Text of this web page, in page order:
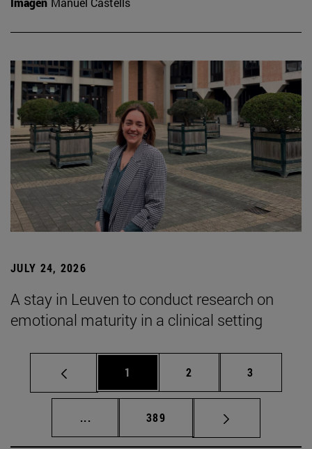
JULY 24, 2026
A stay in Leuven to conduct research on
emotional maturity in a clinical setting
Page
1 Page
2 Page
3
... Intermediate pages Use TAB to scroll.
Page
389